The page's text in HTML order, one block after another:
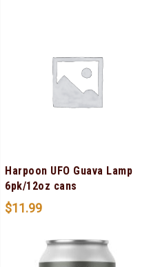
Harpoon UFO Guava Lamp
6pk/12oz cans
$11.99